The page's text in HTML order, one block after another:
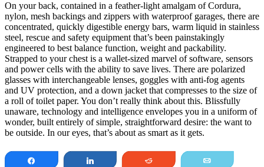
On your back, contained in a feather-light amalgam of Cordura,
nylon, mesh backings and zippers with waterproof garages, there are
concentrated, quickly digestible energy bars, warm liquid in stainless
steel, rescue and safety equipment that’s been painstakingly
engineered to best balance function, weight and packability.
Strapped to your chest is a wallet-sized marvel of software, sensors
and power cells with the ability to save lives. There are polarized
glasses with interchangeable lenses, goggles with anti-fog agents
and UV protection, and a down jacket that compresses to the size of
a roll of toilet paper. You don’t really think about this. Blissfully
unaware, technology and intelligence envelopes you in a uniform of
wonder, built entirely of simple, straightforward desire: the want to
be outside. In our eyes, that’s about as smart as it gets.
Share Share Reddit Email